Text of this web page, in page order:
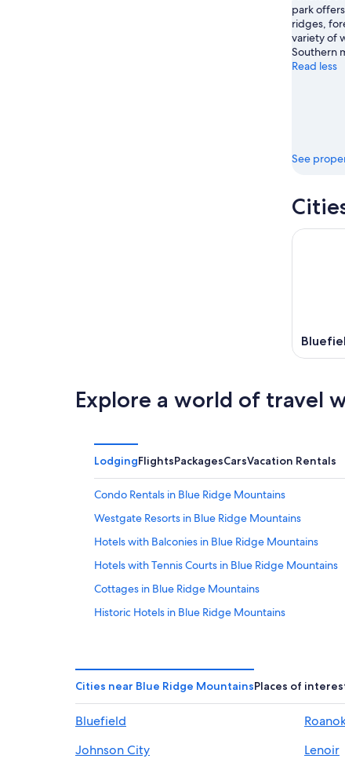
park
ridges,
variety of
Southern
Read less
See
Explore a world of travel
LodgingFlightsPackagesCarsVacation Rentals
Condo Rentals in Blue Ridge Mountains
Westgate Resorts in Blue Ridge Mountains
Hotels with Balconies in Blue Ridge Mountains
Hotels with Tennis Courts in Blue Ridge Mountains
Cottages in Blue Ridge Mountains
Historic Hotels in Blue Ridge Mountains
Diamond Resorts in Blue Ridge Parkway
Hotels near French Broad River
Apartments in Blue Ridge Mountains
Castles in Blue Ridge Parkway
Cities near Blue Ridge MountainsPlaces of
Bluefield
Johnson City
Lenoir